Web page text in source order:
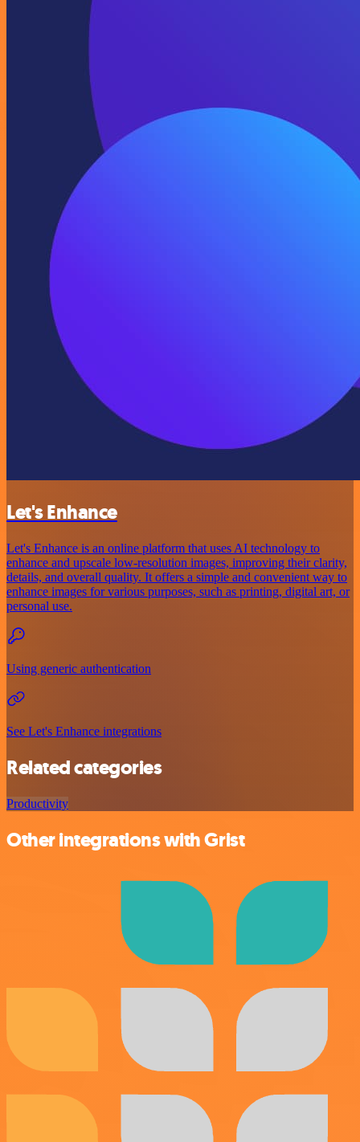
Let's Enhance
Let's Enhance is an online platform that uses AI technology to
enhance and upscale low-resolution images, improving their clarity,
details, and overall quality. It offers a simple and convenient way to
enhance images for various purposes, such as printing, digital art, or
personal use.
Using generic authentication
See Let's Enhance integrations
Related categories
Productivity
Other integrations with Grist